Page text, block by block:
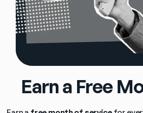
Earn a Free